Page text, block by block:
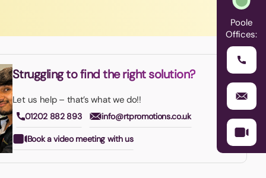
Struggling to find the right solution?
Let us help – that’s what we do!!
01202 882 893 info@rtpromotions.co.uk
Book a video meeting with us
Poole
Offices: